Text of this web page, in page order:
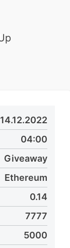
14.12.2022
04:00
Giveaway
Ethereum
0.14
7777
5000